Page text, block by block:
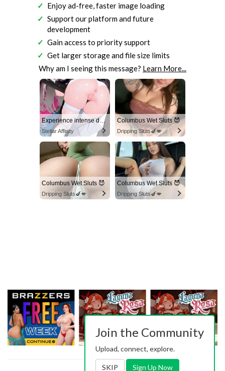
Enjoy ad-free, faster image loading
Support our platform and future
development
Gain access to priority support
Get larger storage and file size limits
Why am I seeing this message? Learn More...
Experience intense desire for girls anytime, anywhere.
Stellar Affinity
Columbus Wet Sluts 😈
Dripping Sluts🍆💋
Columbus Wet Sluts 😈
Dripping Sluts🍆💋
Columbus Wet Sluts 😈
Dripping Sluts🍆💋
Join the Community
Upload, connect, explore.
SKIP Sign Up Now